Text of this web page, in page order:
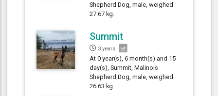
Shepherd Dog, male, weighed
27.67 kg.
Summit
3 years
At 0 year(s), 6 month(s) and 15
day(s), Summit, Malinois
Shepherd Dog, male, weighed
26.63 kg.